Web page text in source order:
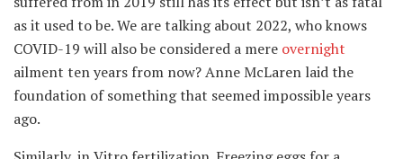
as it used to be. We are talking about 2022, who knows
COVID-19 will also be considered a mere overnight
ailment ten years from now? Anne McLaren laid the
foundation of something that seemed impossible years
ago.